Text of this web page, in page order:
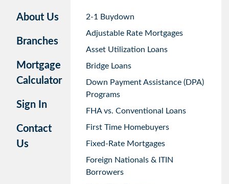
About Us
Branches
Mortgage
Calculator
Sign In
Contact
Us
2-1 Buydown
Adjustable Rate Mortgages
Asset Utilization Loans
Bridge Loans
Down Payment Assistance (DPA)
Programs
FHA vs. Conventional Loans
First Time Homebuyers
Fixed-Rate Mortgages
Foreign Nationals & ITIN
Borrowers